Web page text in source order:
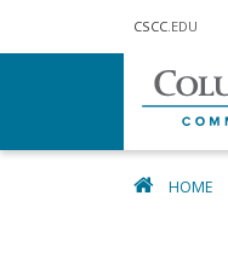
CSCC .EDU
HOME